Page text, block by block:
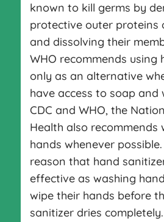
known to kill germs by
protective outer proteins
and dissolving their
WHO recommends using
only as an alternative
have access to soap and
CDC and WHO, the
Health also recommends
hands whenever
reason that hand
effective as washing
wipe their hands before
sanitizer dries